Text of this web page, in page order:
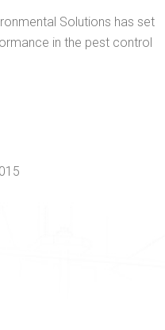
Solutions has set
in the pest control